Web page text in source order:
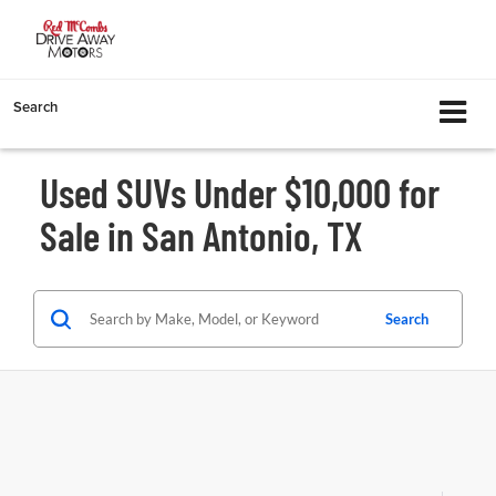
Search
Used SUVs Under $10,000 for
Sale in San Antonio, TX
Search